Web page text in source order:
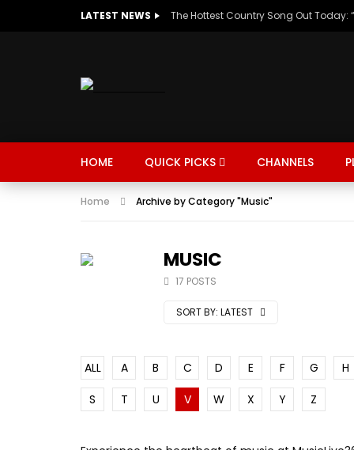
LATEST NEWS
HOME QUICK PICKS
MUSIC TRENDING
SUNKISSED
CHANNELS
Home Archive by Category "Music"
MUSIC
17 POSTS
SORT BY: LATEST
ALL A B C D E F G
H
S
T U V W X Y Z